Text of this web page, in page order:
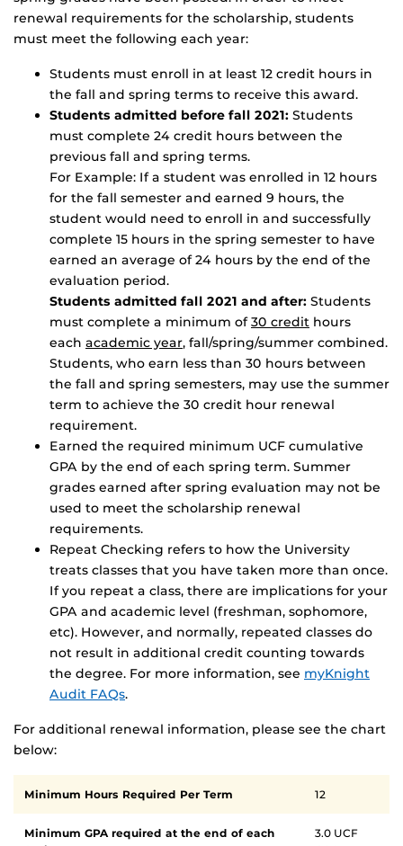
renewal requirements for the scholarship, students
must meet the following each year:
Students must enroll in at least 12 credit hours in
the fall and spring terms to receive this award.
Students admitted before fall 2021: Students
must complete 24 credit hours between the
previous fall and spring terms.
For Example: If a student was enrolled in 12 hours
for the fall semester and earned 9 hours, the
student would need to enroll in and successfully
complete 15 hours in the spring semester to have
earned an average of 24 hours by the end of the
evaluation period.
Students admitted fall 2021 and after: Students
must complete a minimum of30 credit hours
each academic year, fall/spring/summer combined.
Students, who earn less than 30 hours between
the fall and spring semesters, may use the summer
term to achieve the 30 credit hour renewal
requirement.
Earned the required minimum UCF cumulative
GPA by the end of each spring term. Summer
grades earned after spring evaluation may not be
used to meet the scholarship renewal
requirements.
Repeat Checking refers to how the University
treats classes that you have taken more than once.
If you repeat a class, there are implications for your
GPA and academic level (freshman, sophomore,
etc). However, and normally, repeated classes do
not result in additional credit counting towards
the degree. For more information, see myKnight
Audit FAQs.
For additional renewal information, please see the chart
below:
renewal
Minimum Hours Required Per Term 12
Minimum GPA required at the end of each
3.0 UCF